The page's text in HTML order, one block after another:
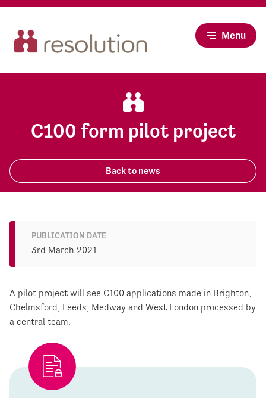
Menu
C100 form pilot project
Back to news
A pilot project will see C100 applications made in Brighton,
Chelmsford, Leeds, Medway and West London processed by
a central team.
PUBLICATION DATE
3rd March 2021